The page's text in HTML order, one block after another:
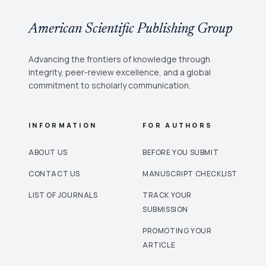
brain tumor detection with the Brain Tumor MRI dataset. To the total number of
MRI images, the various performance metrics are calculated in terms of
American Scientific Publishing Group
Advancing the frontiers of knowledge through
integrity, peer-review excellence, and a global
commitment to scholarly communication.
INFORMATION
ABOUT US
CONTACT US
LIST OF JOURNALS
FOR AUTHORS
BEFORE YOU SUBMIT
MANUSCRIPT CHECKLIST
TRACK YOUR
SUBMISSION
PROMOTING YOUR
ARTICLE